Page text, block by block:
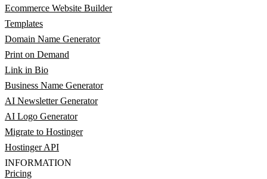
Ecommerce Website Builder
Templates
Domain Name Generator
Print on Demand
Link in Bio
Business Name Generator
AI Newsletter Generator
AI Logo Generator
Migrate to Hostinger
Hostinger API
INFORMATION
Pricing